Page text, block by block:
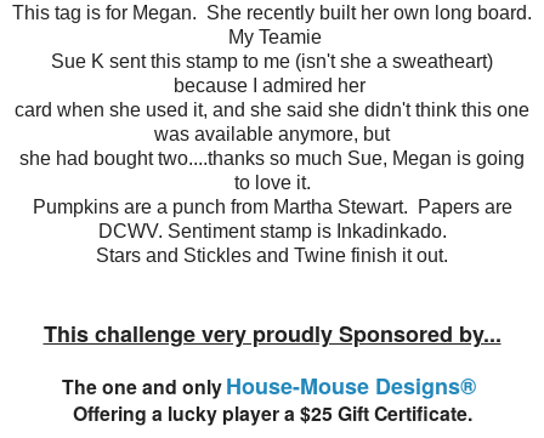
This tag is for Megan. She recently built her own long board.
My Teamie
Sue K sent this stamp to me (isn't she a sweatheart)
because I admired her
card when she used it, and she said she didn't think this one
was available anymore, but
she had bought two....thanks so much Sue, Megan is going
to love it.
Pumpkins are a punch from Martha Stewart. Papers are
DCWV. Sentiment stamp is Inkadinkado.
Stars and Stickles and Twine finish it out.
This challenge very proudly Sponsored by...
The one and onlyHouse-Mouse Designs®
Offering a lucky player a $25 Gift Certificate.